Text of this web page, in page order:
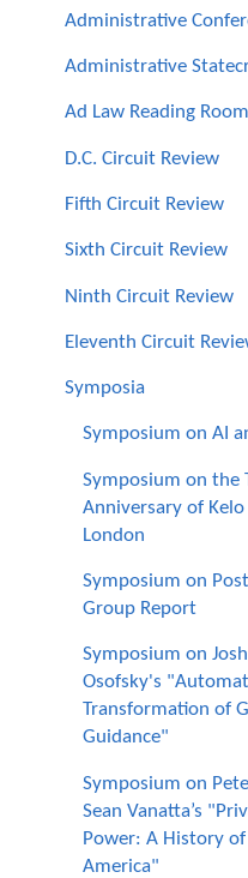
Administrative
Administrative
Ad Law Reading Room
D.C. Circuit Review
Fifth Circuit Review
Sixth Circuit Review
Ninth Circuit Review
Eleventh Circuit
Symposia
Symposium on AI
Symposium on the
Anniversary of
London
Symposium on
Group Report
Symposium on
Osofsky's
Transformation of
Guidance"
Symposium on
Sean Vanatta’s
Power: A History
America"